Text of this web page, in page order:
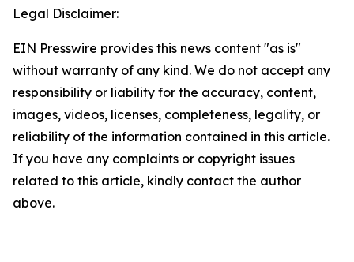
Legal Disclaimer:
EIN Presswire provides this news content "as is"
without warranty of any kind. We do not accept any
responsibility or liability for the accuracy, content,
images, videos, licenses, completeness, legality, or
reliability of the information contained in this article.
If you have any complaints or copyright issues
related to this article, kindly contact the author
above.